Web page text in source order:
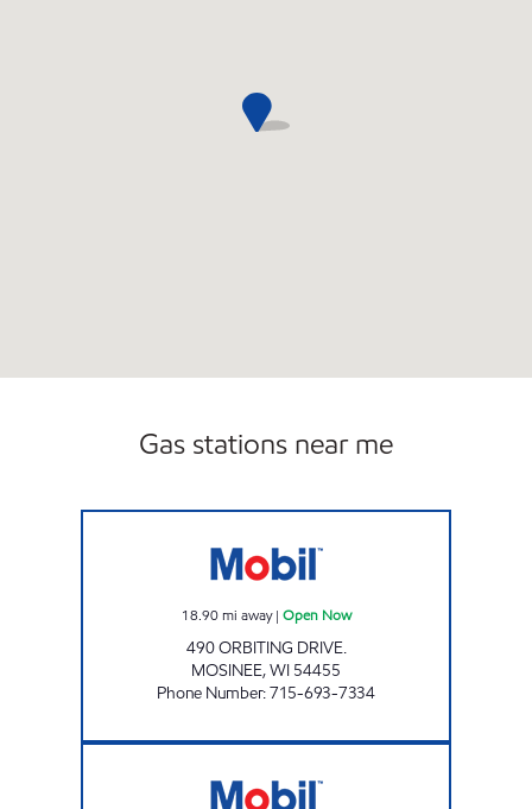
Gas stations near me
18.90 mi away| Open Now
490 ORBITING DRIVE.
MOSINEE,WI 54455
Phone Number:715-693-7334